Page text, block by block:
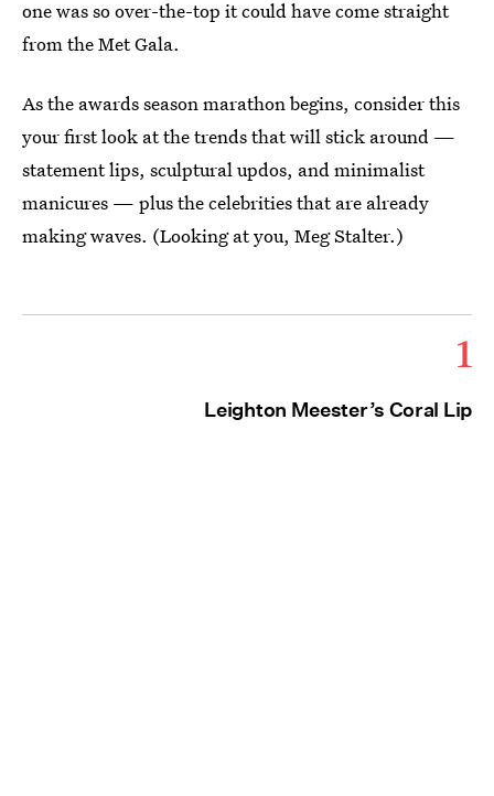
one was so over-the-top it could have come straight
from the Met Gala.
As the awards season marathon begins, consider this
your first look at the trends that will stick around —
statement lips, sculptural updos, and minimalist
manicures — plus the celebrities that are already
making waves. (Looking at you, Meg Stalter.)
1
Leighton Meester’s Coral Lip